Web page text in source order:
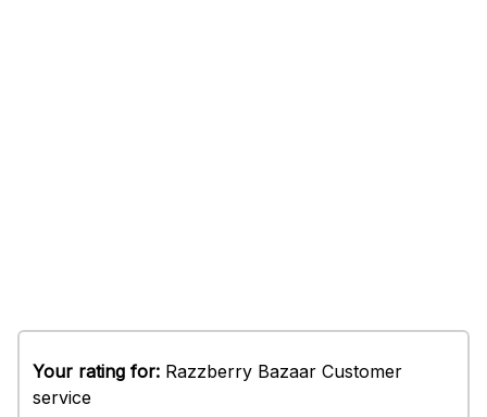
Your rating for: Razzberry Bazaar Customer
service